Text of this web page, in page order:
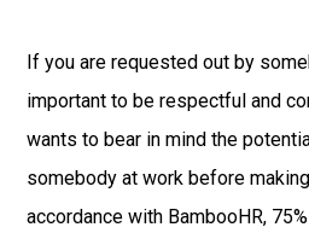
If you are requested out by
important to be respectful and
wants to bear in mind the
somebody at work before
accordance with BambooHR,